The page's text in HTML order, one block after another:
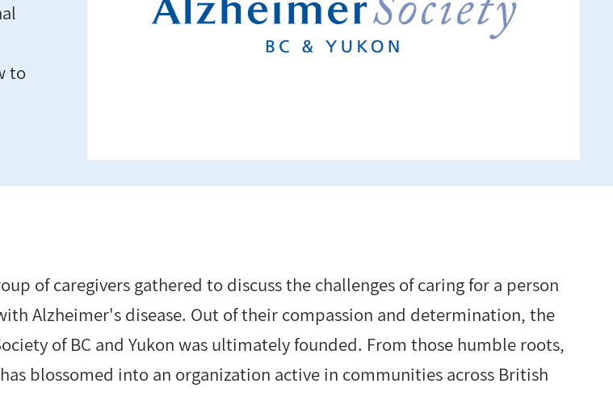
to
of caregivers gathered to discuss the challenges of caring for a person
Alzheimer's disease. Out of their compassion and determination, the
of BC and Yukon was ultimately founded. From those humble roots,
blossomed into an organization active in communities across British